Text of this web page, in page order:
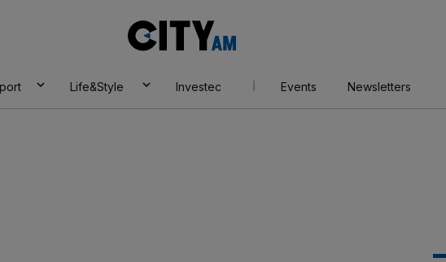
AM
Life&Style Investec Events Newsletters